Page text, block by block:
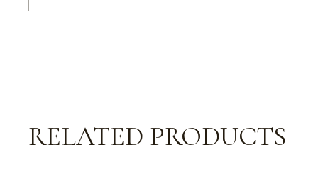
RELATED PRODUCTS